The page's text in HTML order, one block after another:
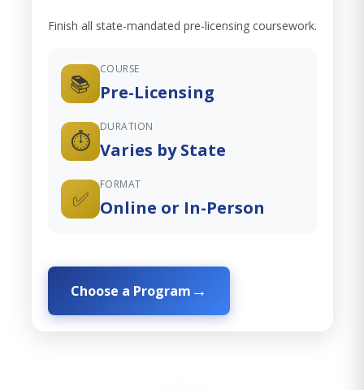
Finish all state-mandated pre-licensing coursework.
📚
COURSE
Pre-Licensing
⏱️
DURATION
Varies by State
✅
FORMAT
Online or In-Person
Choose a Program